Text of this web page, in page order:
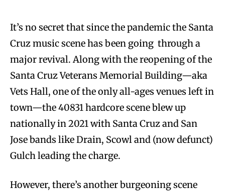
It’s no secret that since the pandemic the Santa
Cruz music scene has been going through a
major revival. Along with the reopening of the
Santa Cruz Veterans Memorial Building—aka
Vets Hall, one of the only all-ages venues left in
town—the 40831 hardcore scene blew up
nationally in 2021 with Santa Cruz and San
Jose bands like Drain, Scowl and (now defunct)
Gulch leading the charge.
However, there’s another burgeoning scene